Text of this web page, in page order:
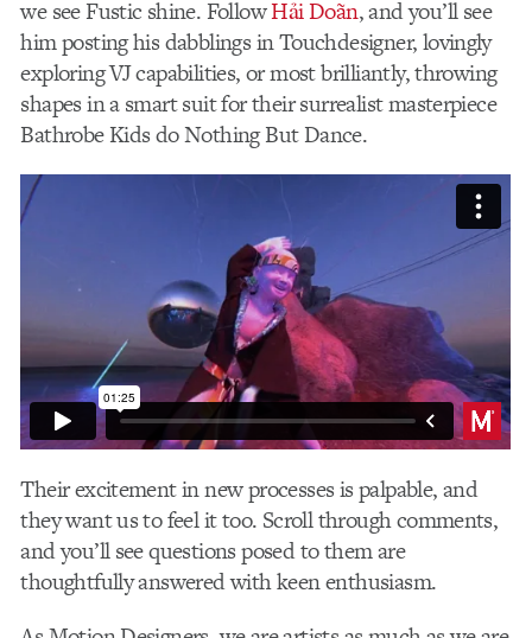
we see Fustic shine. FollowHải Doãn, and you’ll see
him posting his dabblings in Touchdesigner, lovingly
exploring VJ capabilities, or most brilliantly, throwing
shapes in a smart suit for their surrealist masterpiece
Bathrobe Kids do Nothing But Dance.
Their excitement in new processes is palpable, and
they want us to feel it too. Scroll through comments,
and you’ll see questions posed to them are
thoughtfully answered with keen enthusiasm.